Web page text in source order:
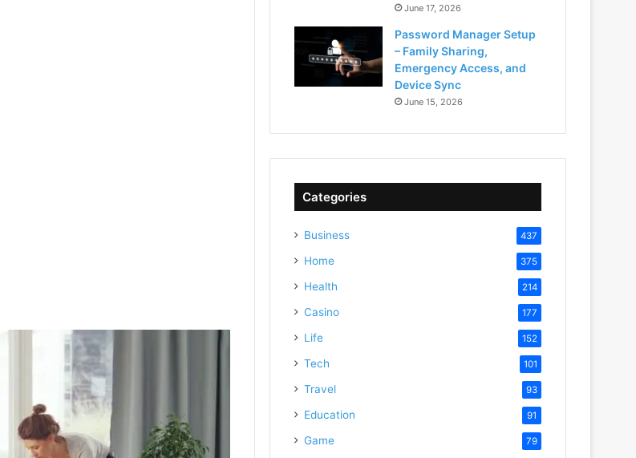
June 17, 2026
Password Manager Setup
– Family Sharing,
Emergency Access, and
Device Sync
June 15, 2026
Categories
Business 437
Home 375
Health 214
Casino 177
Life 152
Tech 101
Travel 93
Education 91
Game 79